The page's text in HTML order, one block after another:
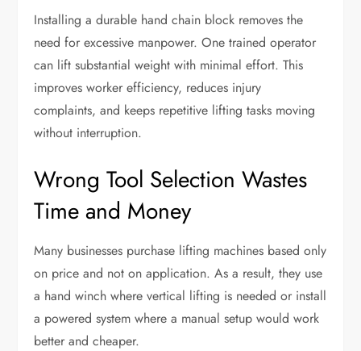
Installing a durable hand chain block removes the
need for excessive manpower. One trained operator
can lift substantial weight with minimal effort. This
improves worker efficiency, reduces injury
complaints, and keeps repetitive lifting tasks moving
without interruption.
Wrong Tool Selection Wastes
Time and Money
Many businesses purchase lifting machines based only
on price and not on application. As a result, they use
a hand winch where vertical lifting is needed or install
a powered system where a manual setup would work
better and cheaper.